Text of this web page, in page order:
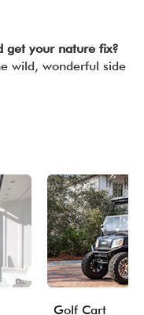
get your nature fix?
wild, wonderful side
Golf Cart